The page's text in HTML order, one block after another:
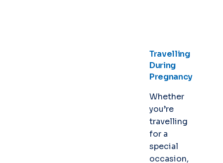
Travelling
During
Pregnancy
Whether
you’re
travelling
for a
special
occasion,